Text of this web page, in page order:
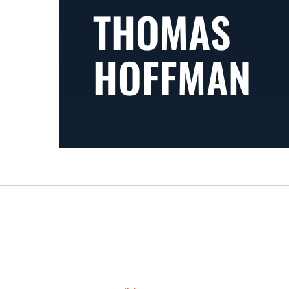
THOMAS
HOFFMAN